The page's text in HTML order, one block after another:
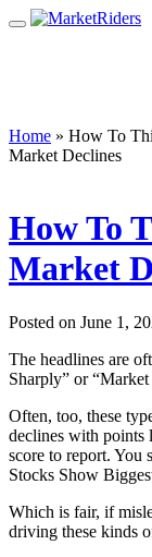
Home » How To
Market Declines
How To
Market
Posted on June 1,
The headlines are
Sharply” or
Often, too, these
declines with points
score to report. You
Stocks Show
Which is fair, if
driving these kinds